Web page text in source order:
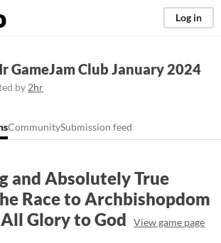
Log in
GameJam Club January 2024
by 2hr
CommunitySubmission feed
and Absolutely True
Race to Archbishopdom
Glory to God
View game page